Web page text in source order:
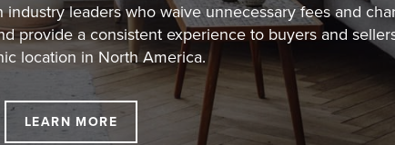
leaders who waive unnecessary feesand
provide a consistent experience to buyers and
location in North America.
LEARN MORE